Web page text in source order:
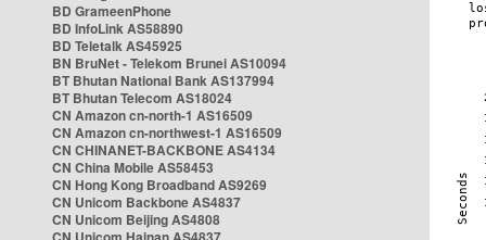
BD GrameenPhone
BD InfoLink AS58890
BD Teletalk AS45925
BN BruNet - Telekom Brunei AS10094
BT Bhutan National Bank AS137994
BT Bhutan Telecom AS18024
CN Amazon cn-north-1 AS16509
CN Amazon cn-northwest-1 AS16509
CN CHINANET-BACKBONE AS4134
CN China Mobile AS58453
CN Hong Kong Broadband AS9269
CN Unicom Backbone AS4837
CN Unicom Beijing AS4808